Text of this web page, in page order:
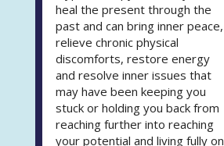
heal the present through the
past and can bring inner peace,
relieve chronic physical
discomforts, restore energy
and resolve inner issues that
may have been keeping you
stuck or holding you back from
reaching further into reaching
your potential and living fully on